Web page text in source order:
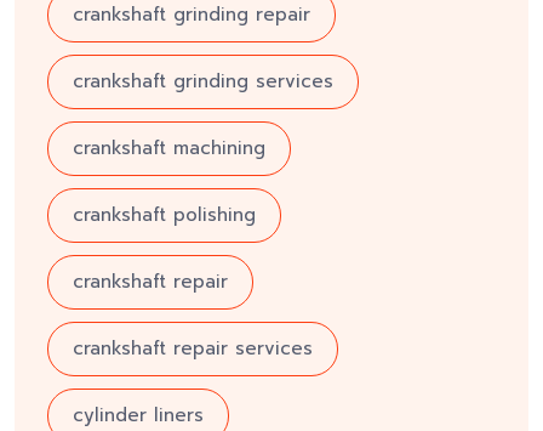
crankshaft grinding repair
crankshaft grinding services
crankshaft machining
crankshaft polishing
crankshaft repair
crankshaft repair services
cylinder liners